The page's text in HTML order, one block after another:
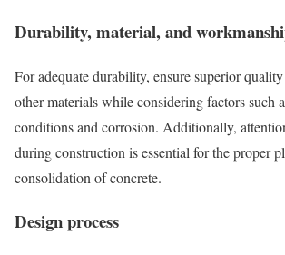
Durability, material, and
For adequate durability, ensure superior
other materials while considering factors such
conditions and corrosion. Additionally,
during construction is essential for the proper
consolidation of concrete.
Design process